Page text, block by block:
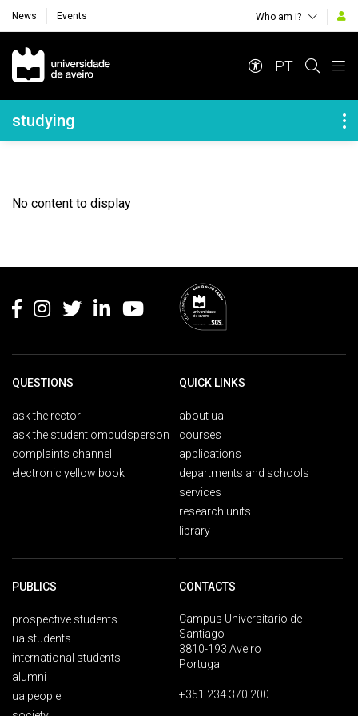
News Events Who am i?
Navegação Principal
PT
Navegação Lateral
studying
No content to display
QUESTIONS
ask the rector
ask the student ombudsperson
complaints channel
electronic yellow book
QUICK LINKS
about ua
courses
applications
departments and schools
services
research units
library
PUBLICS
prospective students
ua students
international students
alumni
ua people
CONTACTS
Campus Universitário de
Santiago
3810-193 Aveiro
Portugal
+351 234 370 200